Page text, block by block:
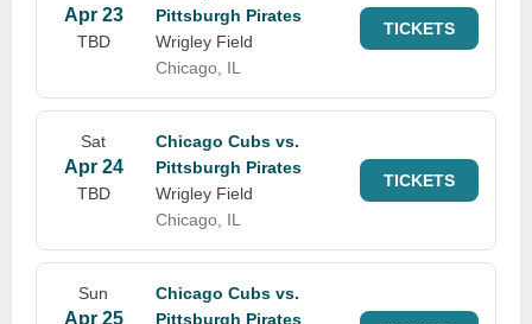
Apr 23
TBD
Pittsburgh Pirates
Wrigley Field
Chicago, IL
TICKETS
Sat
Apr 24
TBD
Chicago Cubs vs.
Pittsburgh Pirates
Wrigley Field
Chicago, IL
TICKETS
Sun
Apr 25
Chicago Cubs vs.
Pittsburgh Pirates